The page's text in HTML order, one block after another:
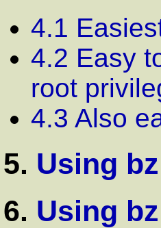
4.1
4.2 Easy
root
4.3 Also
5. Using
6. Using